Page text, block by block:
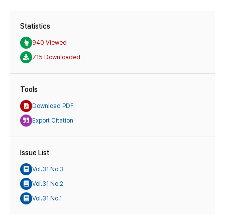
Statistics
940 Viewed
715 Downloaded
Tools
Download PDF
Export Citation
Issue List
Vol.31 No.3
Vol.31 No.2
Vol.31 No.1